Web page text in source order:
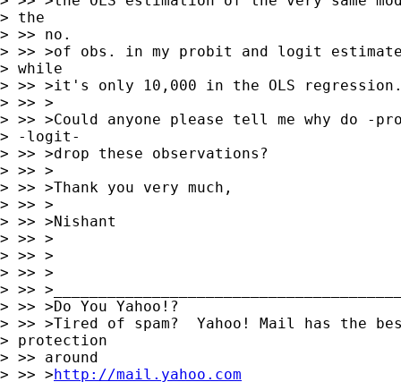
> the
> >> no.
> >> >of obs. in my probit and logit
> while
> >> >it's only 10,000 in the OLS
> >> >
> >> >Could anyone please tell me why do -
> -logit-
> >> >drop these observations?
> >> >
> >> >Thank you very much,
> >> >
> >> >Nishant
> >> >
> >> >
> >> >
> >>
> >> >Do You Yahoo!?
> >> >Tired of spam?  Yahoo! Mail has the
> protection
> >> around
> >> >http://mail.yahoo.com